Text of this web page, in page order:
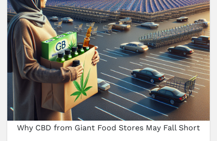
Why CBD from Giant Food Stores May Fall Short